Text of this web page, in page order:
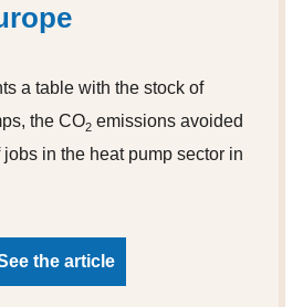
a table with the stock of
the CO2 emissions avoided
in the heat pump sector in
the article